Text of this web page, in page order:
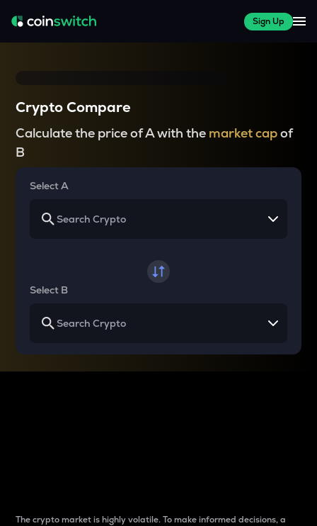
Sign Up
Crypto Compare
Calculate the price of A with the market capof
B
Select A
Select B
The crypto market is highly volatile. To make informed decisions, a